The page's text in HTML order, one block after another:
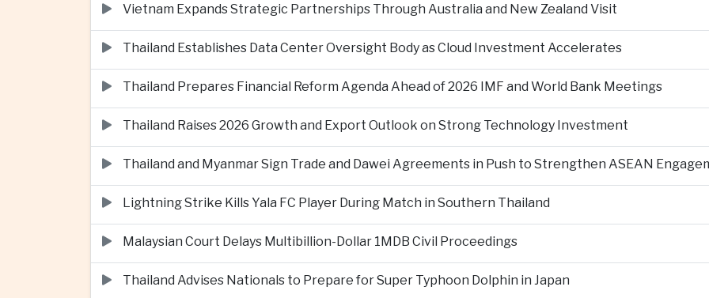
Vietnam Expands Strategic Partnerships Through Australia and New Zealand Visit
Thailand Establishes Data Center Oversight Body as Cloud Investment Accelerates
Thailand Prepares Financial Reform Agenda Ahead of 2026 IMF and World Bank Meetings
Thailand Raises 2026 Growth and Export Outlook on Strong Technology Investment
Thailand and Myanmar Sign Trade and Dawei Agreements in Push to Strengthen ASEAN
Lightning Strike Kills Yala FC Player During Match in Southern Thailand
Malaysian Court Delays Multibillion-Dollar 1MDB Civil Proceedings
Thailand Advises Nationals to Prepare for Super Typhoon Dolphin in Japan